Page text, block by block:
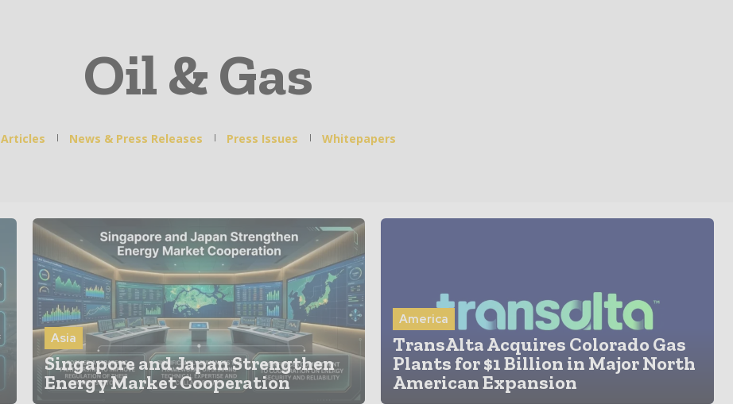
Oil & Gas
Articles News & Press Releases Press Issues Whitepapers
Asia
Singapore and Japan Strengthen
Energy Market Cooperation
America
TransAlta Acquires Colorado Gas
Plants for $1 Billion in Major North
American Expansion